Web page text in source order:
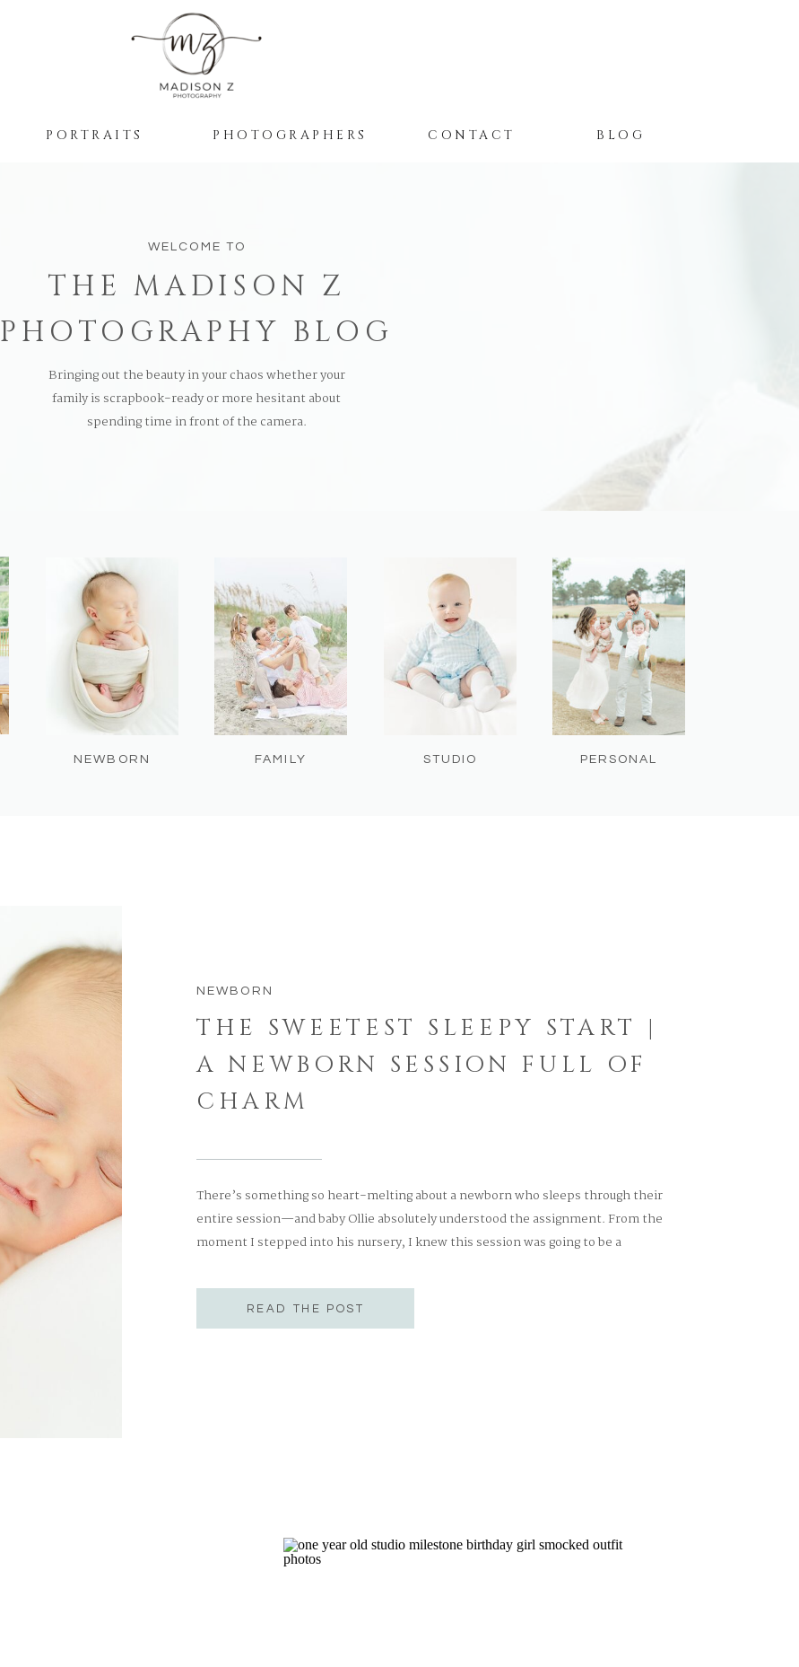
CONTACT BLOG
PORTRAITS PHOTOGRAPHERS
WELCOME TO
THE MADISON Z
PHOTOGRAPHY BLOG
Bringing out the beauty in your chaos whether your
family is scrapbook-ready or more hesitant about
spending time in front of the camera.
PERSONAL
STUDIO
FAMILY
NEWBORN
THE SWEETEST SLEEPY START |
A NEWBORN SESSION FULL OF
CHARM
NEWBORN
There’s something so heart-melting about a newborn who sleeps through their
entire session—and baby Ollie absolutely understood the assignment. From the
moment I stepped into his nursery, I knew this session was going to be a
British bear in a […]
READ THE POST